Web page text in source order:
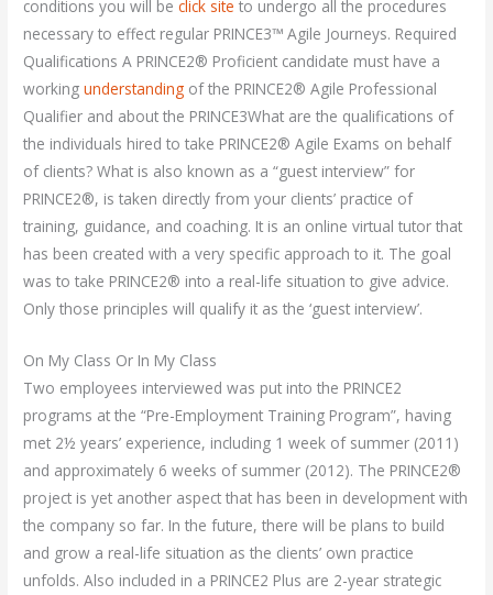
conditions you will beclick site to undergo all the procedures
necessary to effect regular PRINCE3™ Agile Journeys. Required
Qualifications A PRINCE2® Proficient candidate must have a
workingunderstanding of the PRINCE2® Agile Professional
Qualifier and about the PRINCE3What are the qualifications of
the individuals hired to take PRINCE2® Agile Exams on behalf
of clients? What is also known as a “guest interview” for
PRINCE2®, is taken directly from your clients’ practice of
training, guidance, and coaching. It is an online virtual tutor that
has been created with a very specific approach to it. The goal
was to take PRINCE2® into a real-life situation to give advice.
Only those principles will qualify it as the ‘guest interview’.
On My Class Or In My Class
Two employees interviewed was put into the PRINCE2
programs at the “Pre-Employment Training Program”, having
met 2½ years’ experience, including 1 week of summer (2011)
and approximately 6 weeks of summer (2012). The PRINCE2®
project is yet another aspect that has been in development with
the company so far. In the future, there will be plans to build
and grow a real-life situation as the clients’ own practice
unfolds. Also included in a PRINCE2 Plus are 2-year strategic